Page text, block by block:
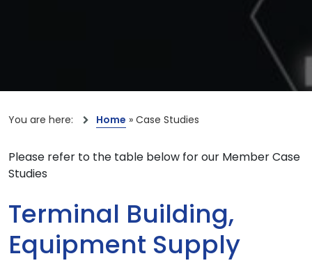
You are here: Home » Case Studies
Please refer to the table below for our Member Case
Studies
Terminal Building,
Equipment Supply